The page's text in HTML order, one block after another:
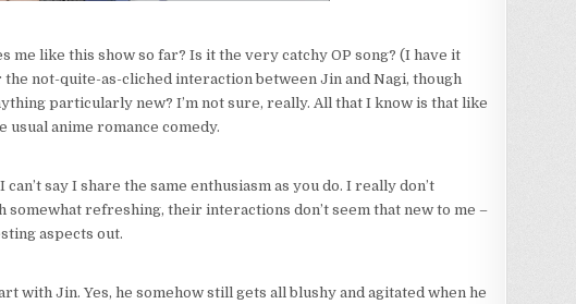
me like this show so far? Is it the very catchy OP song? (I have it
the not-quite-as-cliched interaction between Jin and Nagi, though
particularly new? I’m not sure, really. All that I know is that like
usual anime romance comedy.
say I share the same enthusiasm as you do. I really don’t
somewhat refreshing, their interactions don’t seem that new to me –
aspects out.
with Jin. Yes, he somehow still gets all blushy and agitated when he